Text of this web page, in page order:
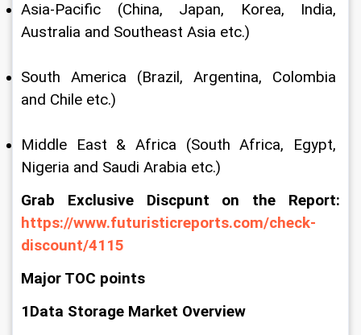
Asia-Pacific (China, Japan, Korea, India,
Australia and Southeast Asia etc.)
South America (Brazil, Argentina, Colombia
and Chile etc.)
Middle East & Africa (South Africa, Egypt,
Nigeria and Saudi Arabia etc.)
Grab Exclusive Discpunt on the Report:
https://www.futuristicreports.com/check-
discount/4115
Major TOC points
1Data Storage Market Overview